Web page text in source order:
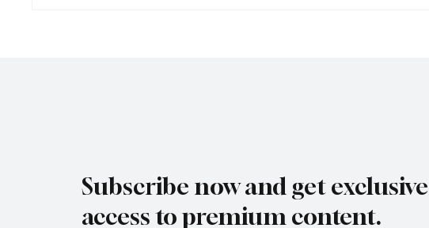
Subscribe now and get exclusive
access to premium content.